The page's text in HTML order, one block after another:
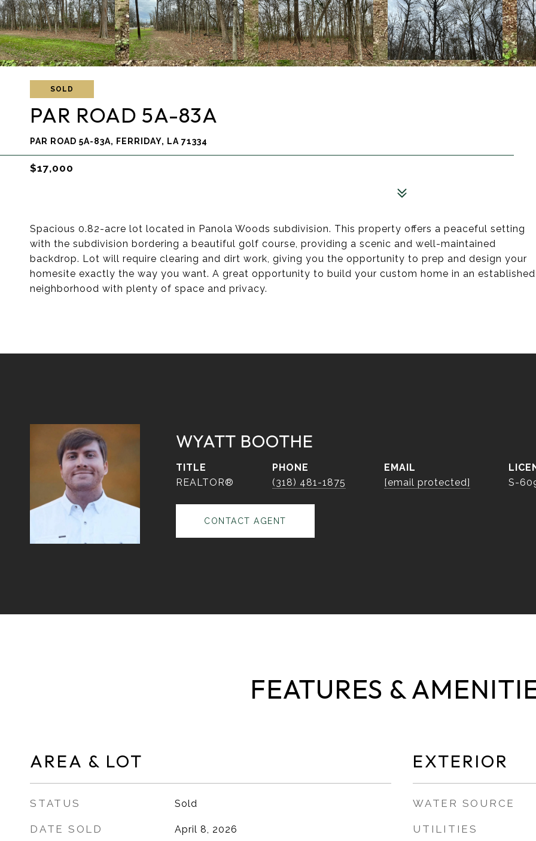
SOLD
PAR ROAD 5A-83A
PAR ROAD 5A-83A, FERRIDAY, LA 71334
$17,000
Spacious 0.82-acre lot located in Panola Woods subdivision. This property offers a peaceful setting
with the subdivision bordering a beautiful golf course, providing a scenic and well-maintained
backdrop. Lot will require clearing and dirt work, giving you the opportunity to prep and design your
homesite exactly the way you want. A great opportunity to build your custom home in an established
neighborhood with plenty of space and privacy.
WYATT BOOTHE
TITLE
REALTOR®
PHONE
(318) 481-1875
EMAIL
[email protected]
S-
CONTACT AGENT
FEATURES &
AREA & LOT
STATUS Sold
DATE SOLD April 8, 2026
EXTERIOR
WATER SOURCE
UTILITIES